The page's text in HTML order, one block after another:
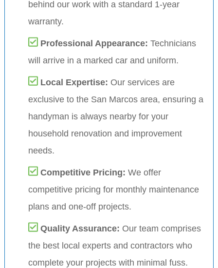
behind our work with a standard 1-year
warranty.
Professional Appearance: Technicians
will arrive in a marked car and uniform.
Local Expertise: Our services are
exclusive to the San Marcos area, ensuring a
handyman is always nearby for your
household renovation and improvement
needs.
Competitive Pricing: We offer
competitive pricing for monthly maintenance
plans and one-off projects.
Quality Assurance: Our team comprises
the best local experts and contractors who
complete your projects with minimal fuss.